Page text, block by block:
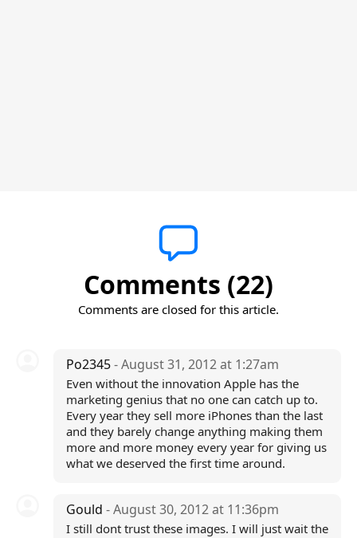
Comments (22)
Comments are closed for this article.
Po2345- August 31, 2012 at 1:27am
Even without the innovation Apple has the
marketing genius that no one can catch up to.
Every year they sell more iPhones than the last
and they barely change anything making them
more and more money every year for giving us
what we deserved the first time around.
Gould - August 30, 2012 at 11:36pm
I still dont trust these images. I will just wait the